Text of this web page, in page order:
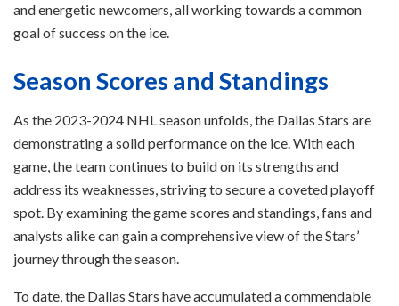
and energetic newcomers, all working towards a common
goal of success on the ice.
Season Scores and Standings
As the 2023-2024 NHL season unfolds, the Dallas Stars are
demonstrating a solid performance on the ice. With each
game, the team continues to build on its strengths and
address its weaknesses, striving to secure a coveted playoff
spot. By examining the game scores and standings, fans and
analysts alike can gain a comprehensive view of the Stars’
journey through the season.
To date, the Dallas Stars have accumulated a commendable